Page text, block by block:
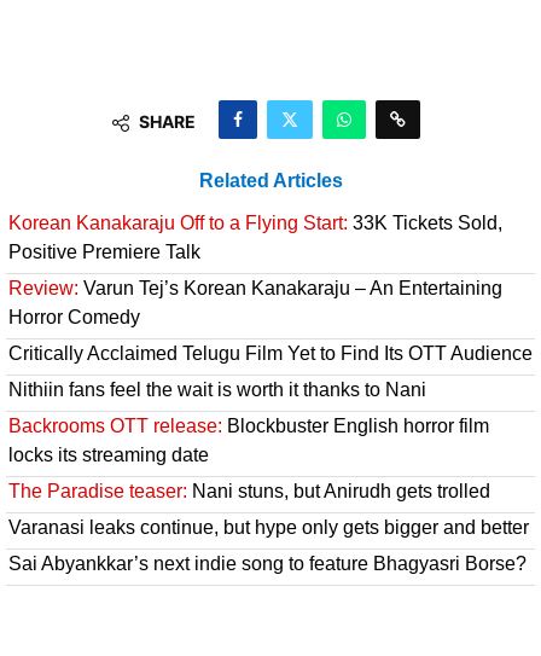
SHARE
Related Articles
Korean Kanakaraju Off to a Flying Start: 33K Tickets Sold,
Positive Premiere Talk
Review: Varun Tej’s Korean Kanakaraju – An Entertaining
Horror Comedy
Critically Acclaimed Telugu Film Yet to Find Its OTT Audience
Nithiin fans feel the wait is worth it thanks to Nani
Backrooms OTT release: Blockbuster English horror film
locks its streaming date
The Paradise teaser: Nani stuns, but Anirudh gets trolled
Varanasi leaks continue, but hype only gets bigger and better
Sai Abyankkar’s next indie song to feature Bhagyasri Borse?